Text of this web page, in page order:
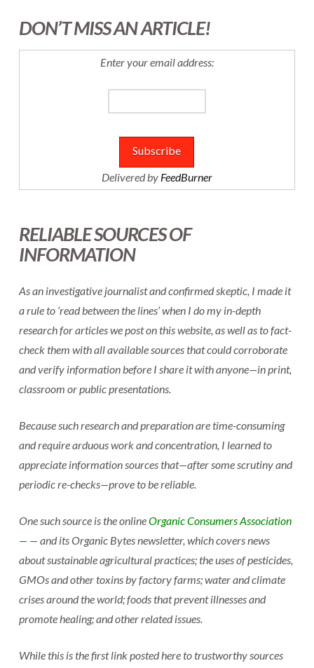
DON’T MISS AN ARTICLE!
Enter your email address:
Delivered by FeedBurner
RELIABLE SOURCES OF
INFORMATION
As an investigative journalist and confirmed skeptic, I made it
a rule to ‘read between the lines’ when I do my in-depth
research for articles we post on this website, as well as to fact-
check them with all available sources that could corroborate
and verify information before I share it with anyone—in print,
classroom or public presentations.
Because such research and preparation are time-consuming
and require arduous work and concentration, I learned to
appreciate information sources that—after some scrutiny and
periodic re-checks—prove to be reliable.
One such source is the onlineOrganic Consumers Association
— — and its Organic Bytes newsletter, which covers news
about sustainable agricultural practices; the uses of pesticides,
GMOs and other toxins by factory farms; water and climate
crises around the world; foods that prevent illnesses and
promote healing; and other related issues.
While this is the first link posted here to trustworthy sources